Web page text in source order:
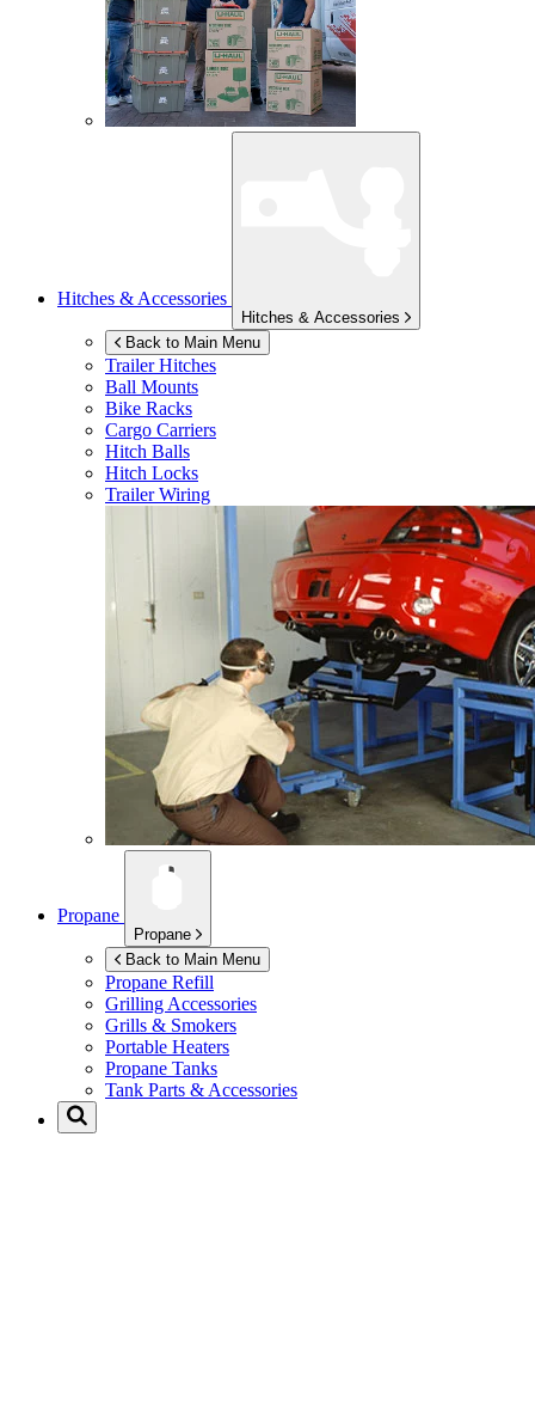
Hitches & Accessories
Hitches & Accessories
Back to Main Menu
Trailer Hitches
Ball Mounts
Bike Racks
Cargo Carriers
Hitch Balls
Hitch Locks
Trailer Wiring
Propane
Propane
Back to Main Menu
Propane Refill
Grilling Accessories
Grills & Smokers
Portable Heaters
Propane Tanks
Tank Parts & Accessories